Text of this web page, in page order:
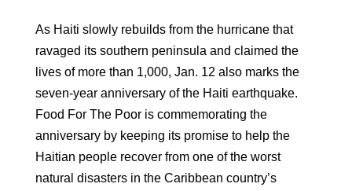
As Haiti slowly rebuilds from the hurricane that
ravaged its southern peninsula and claimed the
lives of more than 1,000, Jan. 12 also marks the
seven-year anniversary of the Haiti earthquake.
Food For The Poor is commemorating the
anniversary by keeping its promise to help the
Haitian people recover from one of the worst
natural disasters in the Caribbean country’s